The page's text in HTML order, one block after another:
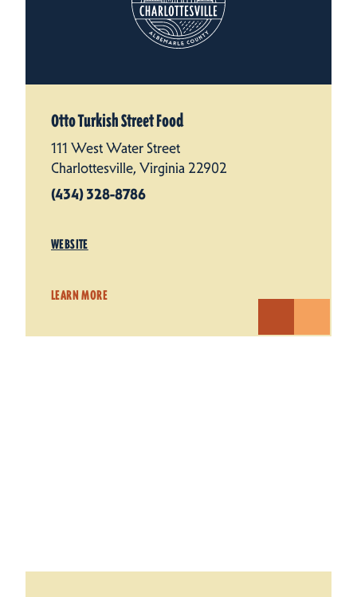
Otto Turkish Street Food
111 West Water Street
Charlottesville, Virginia 22902
(434) 328-8786
WEBSITE
LEARN MORE